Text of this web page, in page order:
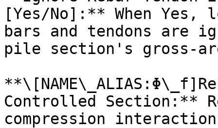
[Yes/No]:** When
bars and tendons are
pile section's gross-
Controlled Section:**
compression